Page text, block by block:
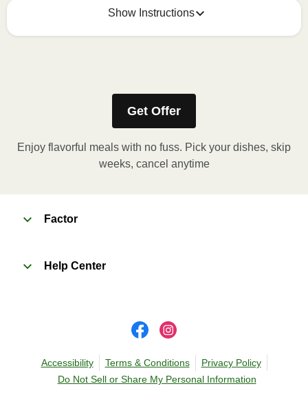
Show Instructions
How to best enjoy:
Refer to the packaging for heating or preparation
instructions, if applicable.Get Offer
Enjoy flavorful meals with no fuss. Pick your dishes, skip
weeks, cancel anytime
Factor
Help Center
Accessibility Terms & Conditions
Privacy Policy
Do Not Sell or Share My Personal Information